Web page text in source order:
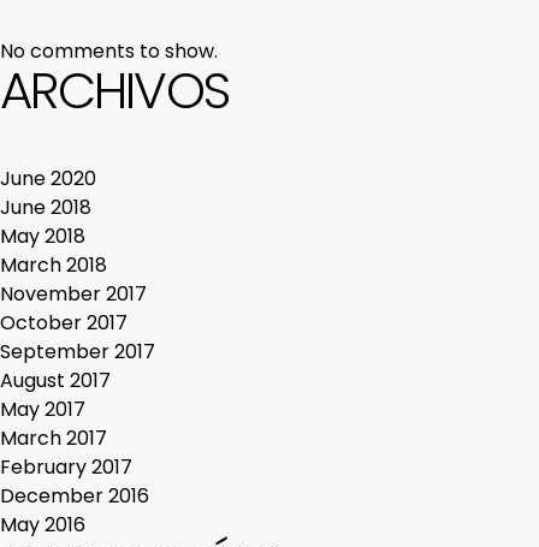
No comments to show.
ARCHIVOS
June 2020
June 2018
May 2018
March 2018
November 2017
October 2017
September 2017
August 2017
May 2017
March 2017
February 2017
December 2016
May 2016